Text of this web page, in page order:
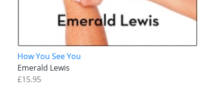
How You See You
Emerald Lewis
£15.95